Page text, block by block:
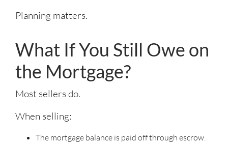
Planning matters.
What If You Still Owe on
the Mortgage?
Most sellers do.
When selling:
The mortgage balance is paid off through escrow.